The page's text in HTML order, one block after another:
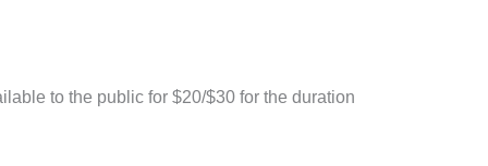
to the public for $20/$30 for the duration